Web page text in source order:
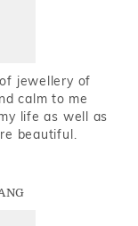
jewellery of
calm to me
life as well as
beautiful.